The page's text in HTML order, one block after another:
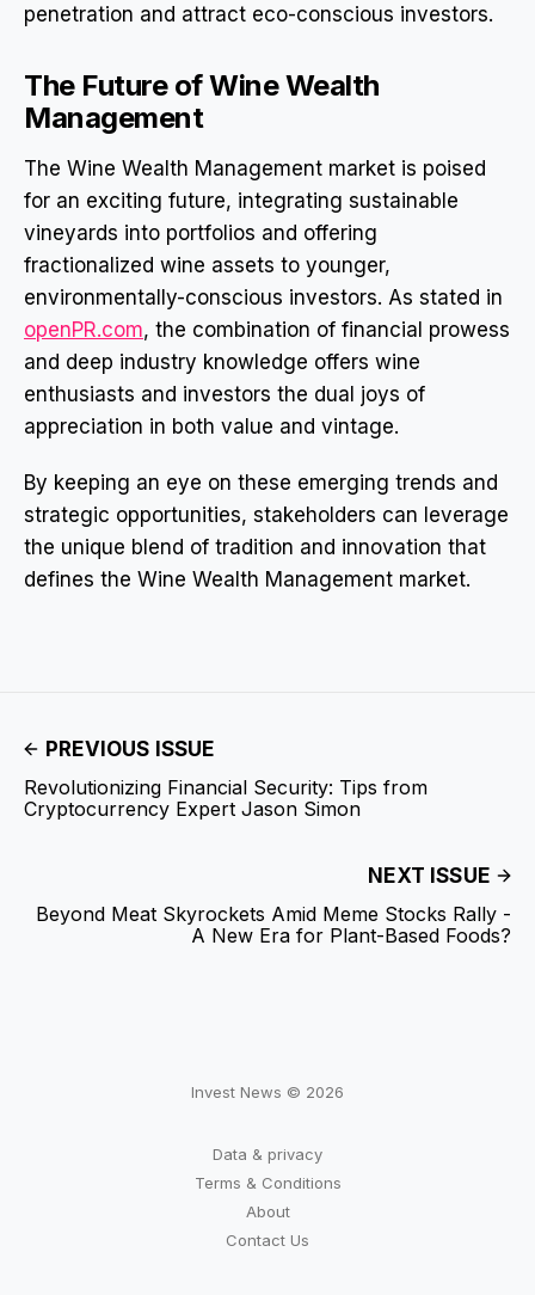
penetration and attract eco-conscious investors.
The Future of Wine Wealth
Management
The Wine Wealth Management market is poised
for an exciting future, integrating sustainable
vineyards into portfolios and offering
fractionalized wine assets to younger,
environmentally-conscious investors. As stated in
openPR.com, the combination of financial prowess
and deep industry knowledge offers wine
enthusiasts and investors the dual joys of
appreciation in both value and vintage.
By keeping an eye on these emerging trends and
strategic opportunities, stakeholders can leverage
the unique blend of tradition and innovation that
defines the Wine Wealth Management market.
PREVIOUS ISSUE
Revolutionizing Financial Security: Tips from
Cryptocurrency Expert Jason Simon
NEXT ISSUE
Beyond Meat Skyrockets Amid Meme Stocks Rally -
A New Era for Plant-Based Foods?
Invest News © 2026
Data & privacy
Terms & Conditions
About
Contact Us